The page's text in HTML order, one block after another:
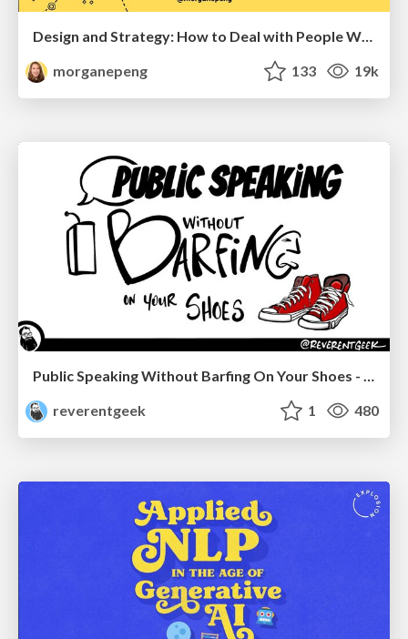
Design and Strategy: How to Deal with People Who Don’t "Get" Design
morganepeng
133 19k
reverentgeek
1 480